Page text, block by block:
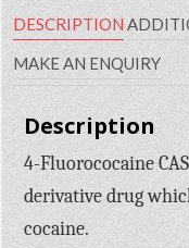
DESCRIPTION
MAKE AN ENQUIRY
Description
4-Fluorococaine
derivative drug
cocaine.